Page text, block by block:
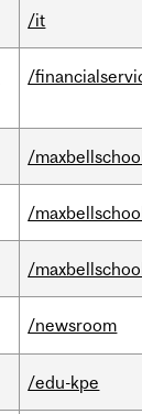
/it
/
/
/
/
/newsroom
/edu-kpe